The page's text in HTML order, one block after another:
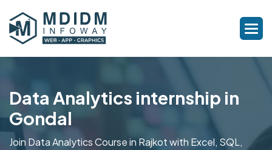
Data Analytics internship in
Gondal
Join Data Analytics Course in Rajkot with Excel, SQL,